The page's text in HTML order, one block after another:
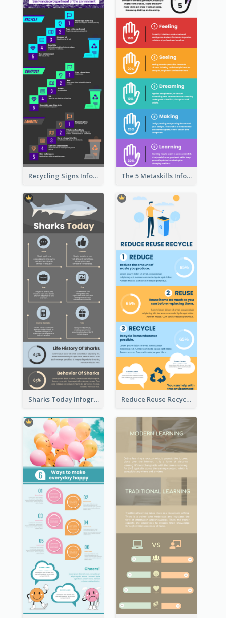
Recycling Signs Infographic The 5 Metaskills Infographic
Sharks Today Infographic Reduce Reuse Recycle Infographic